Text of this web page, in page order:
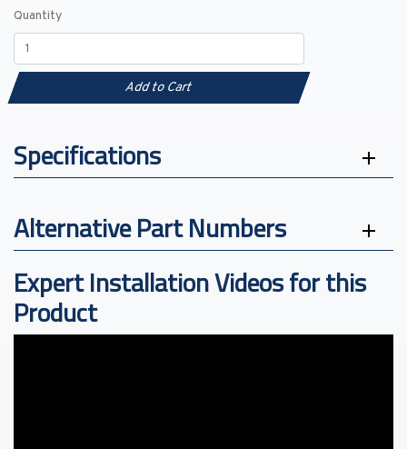
Quantity
Add to Cart
Specifications
Alternative Part Numbers
Expert Installation Videos for this
Product